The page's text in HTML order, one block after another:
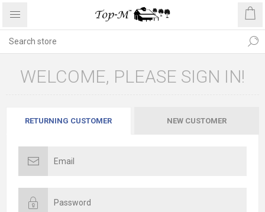
WELCOME, PLEASE SIGN IN!
RETURNING CUSTOMER NEW CUSTOMER